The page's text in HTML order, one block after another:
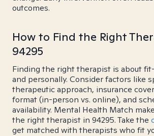
outcomes.
How to Find the Right
94295
Finding the right therapist is about
and personally. Consider factors like
therapeutic approach, insurance
format (in-person vs. online), and
availability. Mental Health Match
the right therapist in 94295. Take the
get matched with therapists who fit